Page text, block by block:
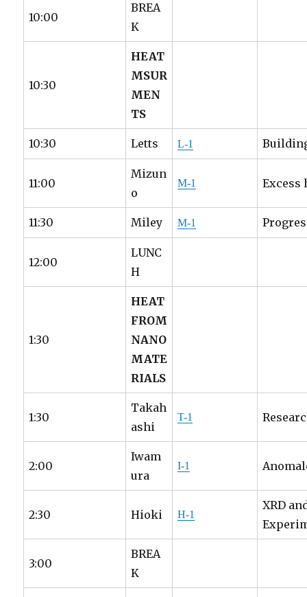
10:00
BREA
K
10:30
HEAT
MSUR
MEN
TS
10:30 Letts L-1
11:00
Mizun
o
M-1 Excess
11:30 Miley M-1
12:00
LUNC
H
1:30
HEAT
FROM
NANO
MATE
RIALS
1:30
Takah
ashi
T-1
2:00
Iwam
ura
I-1
2:30 Hioki H-1
XRD
3:00
BREA
K